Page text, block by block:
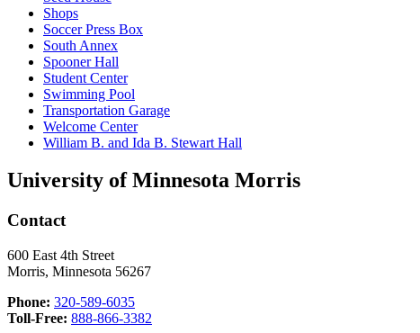
Shops
Soccer Press Box
South Annex
Spooner Hall
Student Center
Swimming Pool
Transportation Garage
Welcome Center
William B. and Ida B. Stewart Hall
University of Minnesota Morris
Contact
600 East 4th Street
Morris, Minnesota 56267
Phone: 320-589-6035
Toll-Free: 888-866-3382